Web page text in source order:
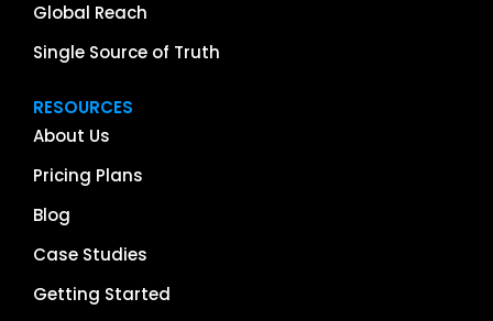
Global Reach
Single Source of Truth
RESOURCES
About Us
Pricing Plans
Blog
Case Studies
Getting Started